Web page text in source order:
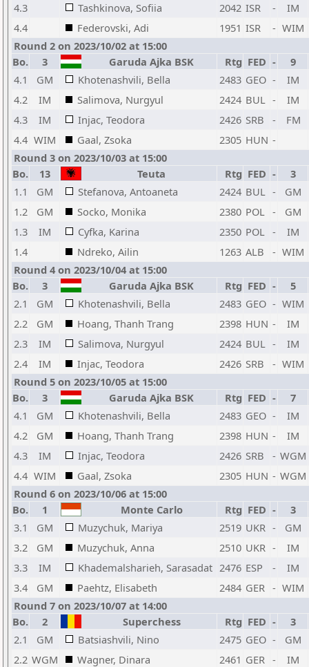
4.3
Tashkinova, Sofiia 2042 ISR -
IM
4.4
Federovski, Adi 1951 ISR - WIM
Round 2 on 2023/10/02 at 15:00
Bo.
3 Garuda Ajka BSK Rtg FED -
9
4.1
GM Khotenashvili, Bella 2483 GEO -
IM
4.2
IM Salimova, Nurgyul 2424 BUL -
IM
4.3
IM Injac, Teodora 2426 SRB -
FM
4.4 WIM Gaal, Zsoka 2305 HUN -
Round 3 on 2023/10/03 at 15:00
Bo.
13 Teuta Rtg FED -
3
1.1
GM Stefanova, Antoaneta 2424 BUL -
GM
1.2
GM Socko, Monika 2380 POL -
GM
1.3
IM Cyfka, Karina 2350 POL -
IM
1.4
Ndreko, Ailin 1263 ALB - WIM
Round 4 on 2023/10/04 at 15:00
Bo.
3 Garuda Ajka BSK Rtg FED -
5
2.1
GM Khotenashvili, Bella 2483 GEO - WIM
2.2
GM Hoang, Thanh Trang 2398 HUN -
IM
2.3
IM Salimova, Nurgyul 2424 BUL -
IM
2.4
IM Injac, Teodora 2426 SRB - WIM
Round 5 on 2023/10/05 at 15:00
Bo.
3 Garuda Ajka BSK Rtg FED -
7
4.1
GM Khotenashvili, Bella 2483 GEO -
IM
4.2
GM Hoang, Thanh Trang 2398 HUN -
IM
4.3
IM Injac, Teodora 2426 SRB - WGM
4.4 WIM Gaal, Zsoka 2305 HUN - WGM
Round 6 on 2023/10/06 at 15:00
Bo.
1 Monte Carlo Rtg FED -
3
3.1
GM Muzychuk, Mariya 2519 UKR -
GM
3.2
GM Muzychuk, Anna 2510 UKR -
IM
3.3
IM Khademalsharieh, Sarasadat 2476 ESP -
IM
3.4
GM Paehtz, Elisabeth 2484 GER - WIM
Round 7 on 2023/10/07 at 14:00
Bo.
2 Superchess Rtg FED -
3
2.1
GM Batsiashvili, Nino 2475 GEO -
GM
2.2 WGM Wagner, Dinara 2461 GER - IM